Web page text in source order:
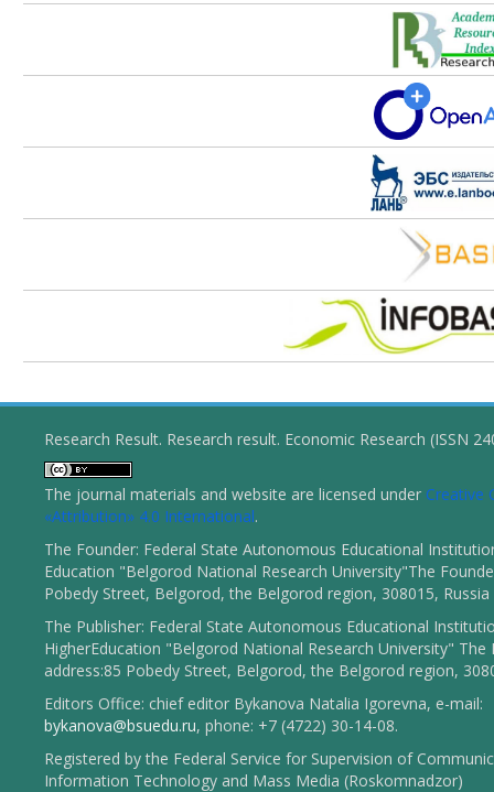
Research Result. Research result. Economic Research (ISSN
The journal materials and website are licensed under Creative
«Attribution» 4.0 International.
The Founder: Federal State Autonomous Educational
Education "Belgorod National Research University"The
Pobedy Street, Belgorod, the Belgorod region, 308015, Russia
The Publisher: Federal State Autonomous Educational
HigherEducation "Belgorod National Research University" The
address:85 Pobedy Street, Belgorod, the Belgorod region,
Editors Office: chief editor Bykanova Natalia Igorevna, e-mail:
bykanova@bsuedu.ru, phone: +7 (4722) 30-14-08.
Registered by the Federal Service for Supervision of
Information Technology and Mass Media (Roskomnadzor)